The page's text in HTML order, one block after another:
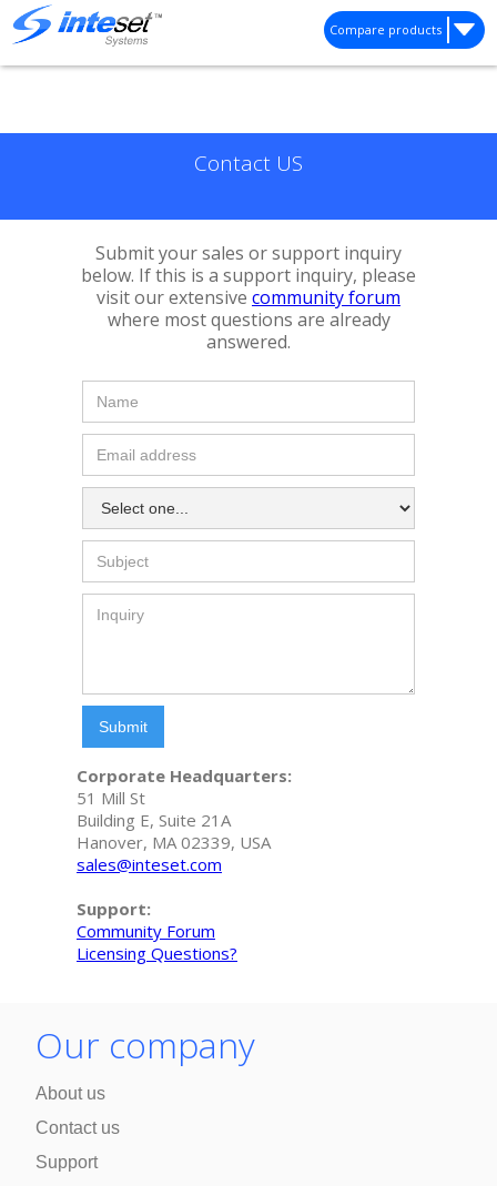
Compare products
Contact US
Submit your sales or support inquiry
below. If this is a support inquiry, please
visit our extensive community forum
where most questions are already
answered.
Corporate Headquarters:
51 Mill St
Building E, Suite 21A
Hanover, MA 02339, USA
sales@inteset.com
Support:
Community Forum
Licensing Questions?
Our company
About us
Contact us
Support